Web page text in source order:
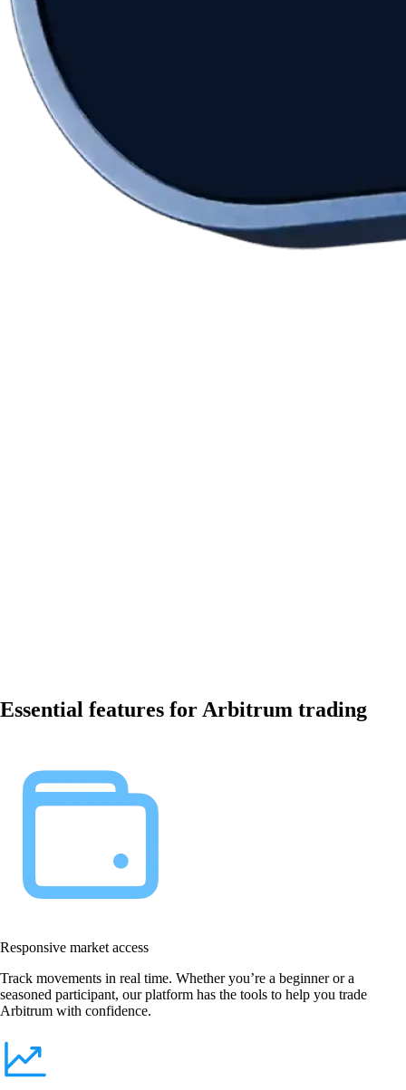
Essential features for Arbitrum trading
Responsive market access
Track movements in real time. Whether you’re a beginner or a
seasoned participant, our platform has the tools to help you trade
Arbitrum with confidence.